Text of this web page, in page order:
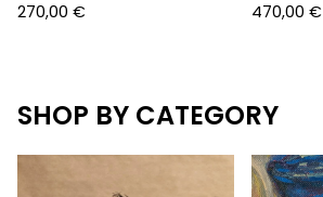
270,00 € 470,00 €
SHOP BY CATEGORY